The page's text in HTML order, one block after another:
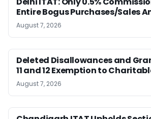
Entire Bogus Purchases/Sales
August 7, 2026
Deleted Disallowances and
11 and 12 Exemption to
August 7, 2026